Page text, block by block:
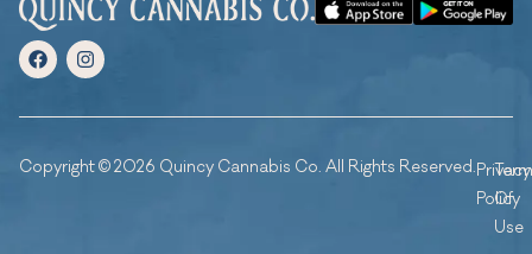
Copyright © 2026 Quincy Cannabis Co. All Rights Reserved.Privacy
Policy
Of
Use